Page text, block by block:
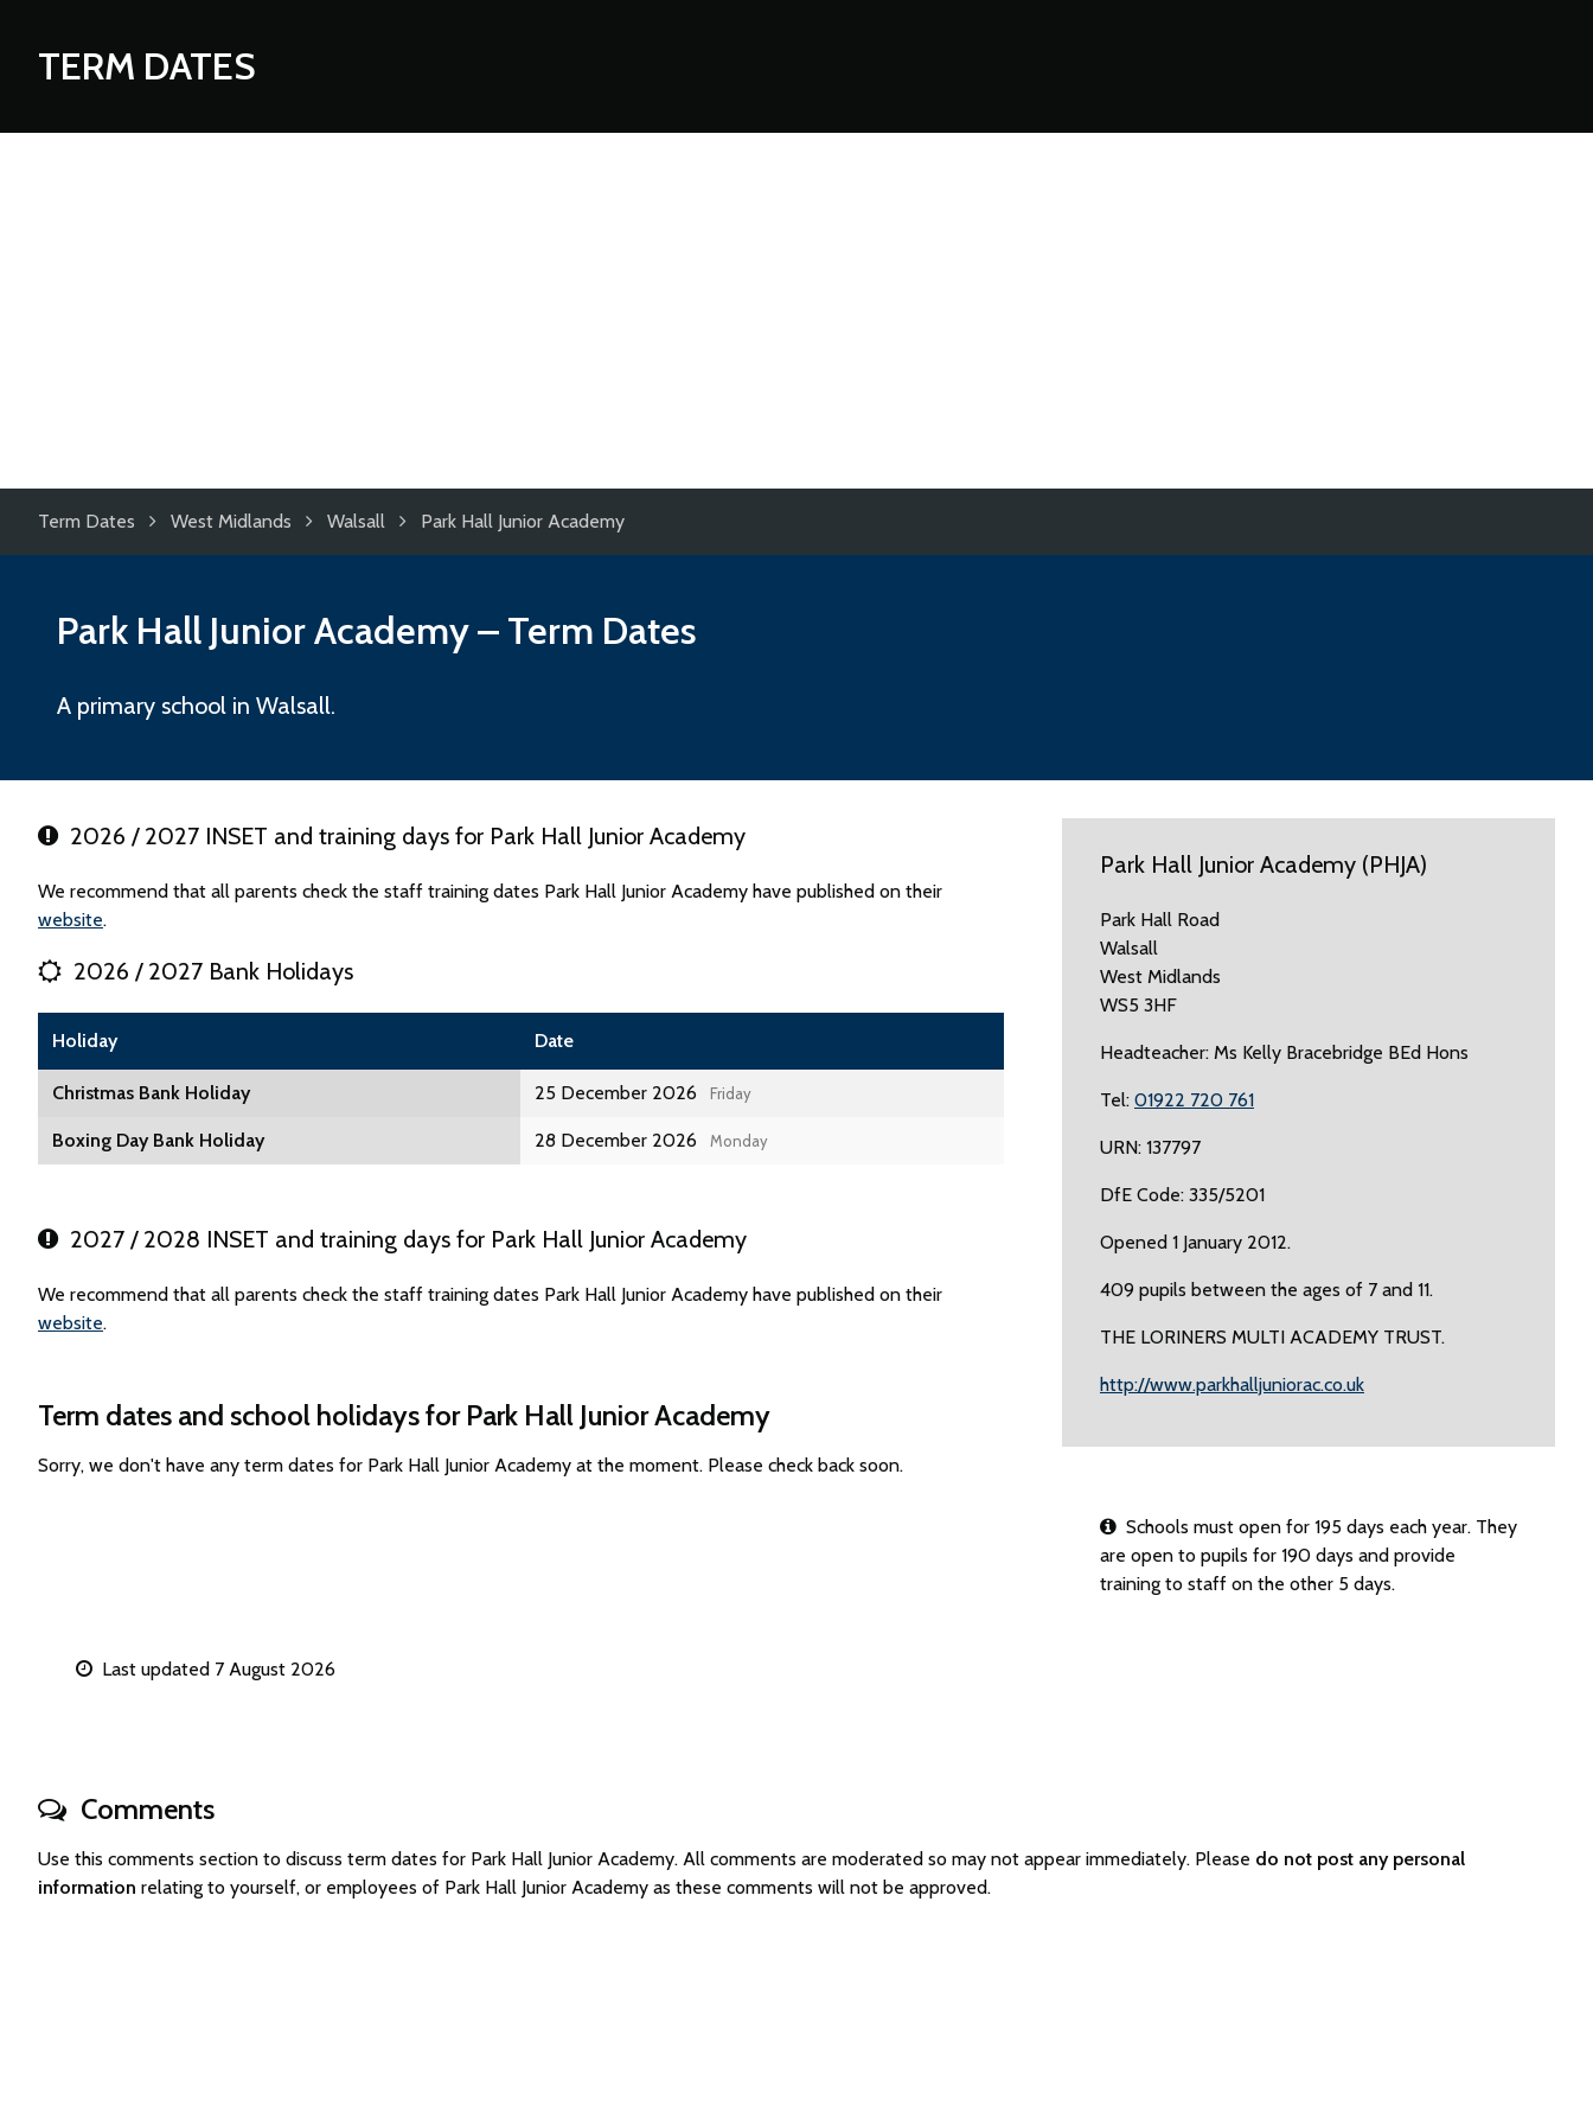
TERM DATES
Term Dates West Midlands Walsall Park Hall Junior Academy
Park Hall Junior Academy– Term Dates
A primary school in Walsall.
2026 / 2027 INSET and training days for Park Hall Junior Academy
We recommend that all parents check the staff training dates Park Hall Junior Academy have published on their
website.
2026 / 2027 Bank Holidays
Holiday Date
Christmas Bank Holiday 25 December 2026 Friday
Boxing Day Bank Holiday 28 December 2026 Monday
2027 / 2028 INSET and training days for Park Hall Junior Academy
We recommend that all parents check the staff training dates Park Hall Junior Academy have published on their
website.
Term dates and school holidays for Park Hall Junior Academy
Sorry, we don't have any term dates for Park Hall Junior Academy at the moment. Please check back soon.
Park Hall Junior Academy (PHJA)
Park Hall Road
Walsall
West Midlands
WS5 3HF
Headteacher: Ms Kelly Bracebridge BEd Hons
Tel: 01922 720 761
URN: 137797
DfE Code: 335/5201
Opened 1 January 2012.
409 pupils between the ages of 7 and 11.
THE LORINERS MULTI ACADEMY TRUST.
http://www.parkhalljuniorac.co.uk
Schools must open for 195 days each year. They
are open to pupils for 190 days and provide
training to staff on the other 5 days.
Last updated 7 August 2026
Comments
Use this comments section to discuss term dates for Park Hall Junior Academy. All comments are moderated so may not appear immediately. Please do not post any personal
information relating to yourself, or employees of Park Hall Junior Academy as these comments will not be approved.